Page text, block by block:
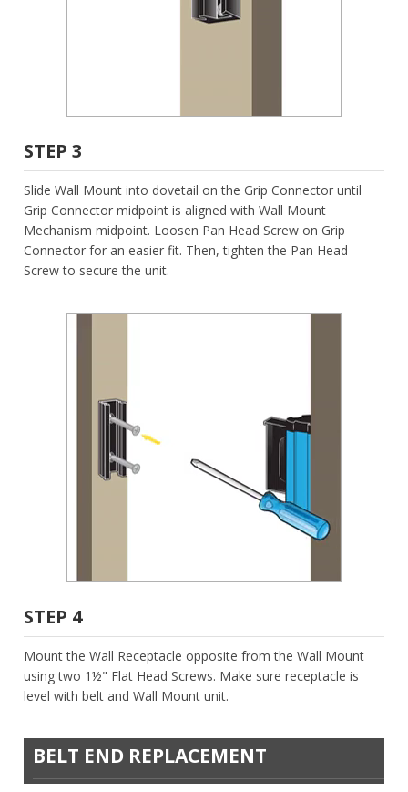
STEP 3
Slide Wall Mount into dovetail on the Grip Connector until
Grip Connector midpoint is aligned with Wall Mount
Mechanism midpoint. Loosen Pan Head Screw on Grip
Connector for an easier fit. Then, tighten the Pan Head
Screw to secure the unit.
STEP 4
Mount the Wall Receptacle opposite from the Wall Mount
using two 1½" Flat Head Screws. Make sure receptacle is
level with belt and Wall Mount unit.
BELT END REPLACEMENT